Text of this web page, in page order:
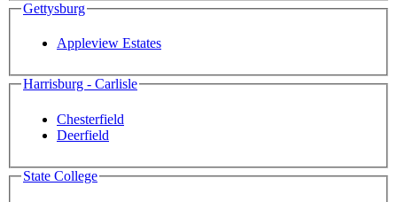
Gettysburg
Appleview Estates
Harrisburg - Carlisle
Chesterfield
Deerfield
State College